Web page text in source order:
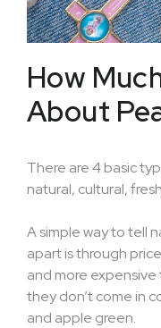
How
About
There are 4 basic
natural, cultural,
A simple way to tell
apart is through
and more
they don’t come in
and apple green.